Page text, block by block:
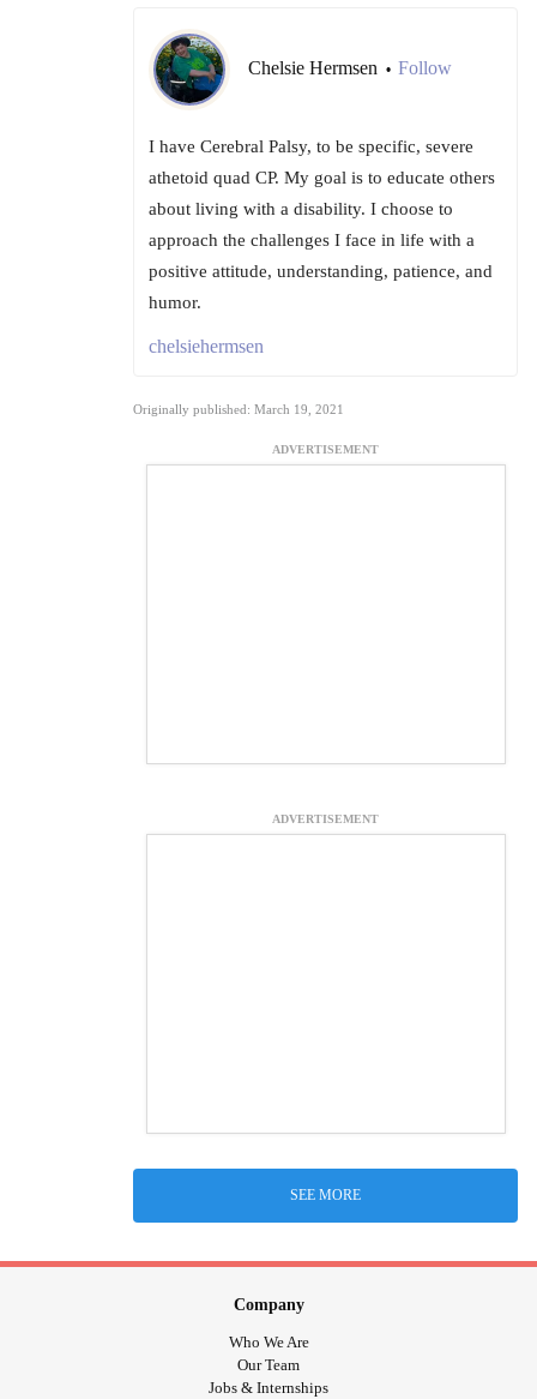
Chelsie Hermsen • Follow
I have Cerebral Palsy, to be specific, severe
athetoid quad CP. My goal is to educate others
about living with a disability. I choose to
approach the challenges I face in life with a
positive attitude, understanding, patience, and
humor.
chelsiehermsen
Originally published: March 19, 2021
ADVERTISEMENT
ADVERTISEMENT
SEE MORE
Company
Who We Are
Our Team
Jobs & Internships